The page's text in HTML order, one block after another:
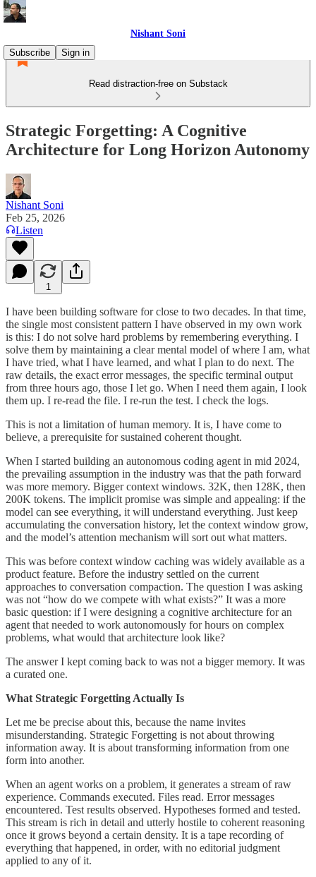
Nishant Soni
Subscribe
Sign in
Read distraction-free on Substack
Strategic Forgetting: A Cognitive
Architecture for Long Horizon Autonomy
Nishant Soni
Feb 25, 2026
Listen
1
I have been building software for close to two decades. In that time,
the single most consistent pattern I have observed in my own work
is this: I do not solve hard problems by remembering everything. I
solve them by maintaining a clear mental model of where I am, what
I have tried, what I have learned, and what I plan to do next. The
raw details, the exact error messages, the specific terminal output
from three hours ago, those I let go. When I need them again, I look
them up. I re-read the file. I re-run the test. I check the logs.
This is not a limitation of human memory. It is, I have come to
believe, a prerequisite for sustained coherent thought.
When I started building an autonomous coding agent in mid 2024,
the prevailing assumption in the industry was that the path forward
was more memory. Bigger context windows. 32K, then 128K, then
200K tokens. The implicit promise was simple and appealing: if the
model can see everything, it will understand everything. Just keep
accumulating the conversation history, let the context window grow,
and the model’s attention mechanism will sort out what matters.
This was before context window caching was widely available as a
product feature. Before the industry settled on the current
approaches to conversation compaction. The question I was asking
was not “how do we compete with what exists?” It was a more
basic question: if I were designing a cognitive architecture for an
agent that needed to work autonomously for hours on complex
problems, what would that architecture look like?
The answer I kept coming back to was not a bigger memory. It was
a curated one.
What Strategic Forgetting Actually Is
Let me be precise about this, because the name invites
misunderstanding. Strategic Forgetting is not about throwing
information away. It is about transforming information from one
form into another.
When an agent works on a problem, it generates a stream of raw
experience. Commands executed. Files read. Error messages
encountered. Test results observed. Hypotheses formed and tested.
This stream is rich in detail and utterly hostile to coherent reasoning
once it grows beyond a certain density. It is a tape recording of
everything that happened, in order, with no editorial judgment
applied to any of it.